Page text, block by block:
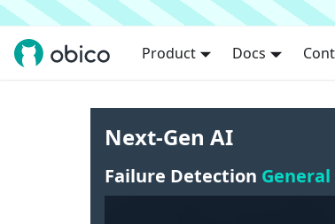
Product Docs
Next-Gen AI
Failure Detection General